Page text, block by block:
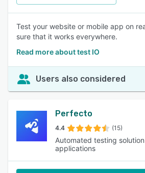
Test your website or mobile app on
sure that it works everywhere.
Read more about test IO
Users also considered
Perfecto
4.4 (15)
Automated testing
applications